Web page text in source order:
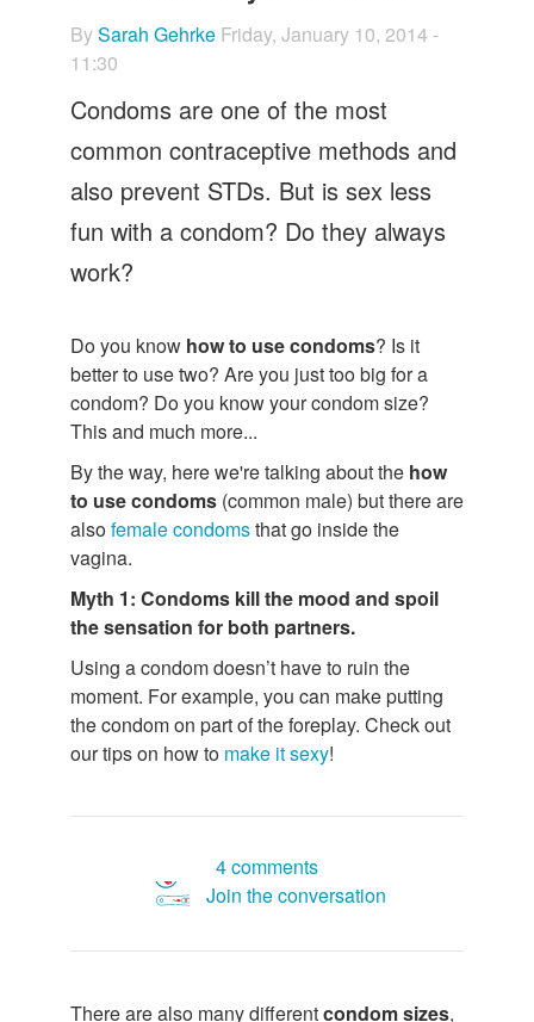
Let's Talk
BySarah Gehrke Friday, January 10, 2014 -
11:30
Condoms are one of the most
common contraceptive methods and
also prevent STDs. But is sex less
fun with a condom? Do they always
work?
Do you know how to use condoms? Is it
better to use two? Are you just too big for a
condom? Do you know your condom size?
This and much more...
By the way, here we're talking about the how
to use condoms (common male) but there are
alsofemale condomsthat go inside the
vagina.
Myth 1: Condoms kill the mood and spoil
the sensation for both partners.
Using a condom doesn’t have to ruin the
moment. For example, you can make putting
the condom on part of the foreplay. Check out
our tips on how to make it sexy!
4 comments
Join the conversation
There are also many differentcondom sizes,